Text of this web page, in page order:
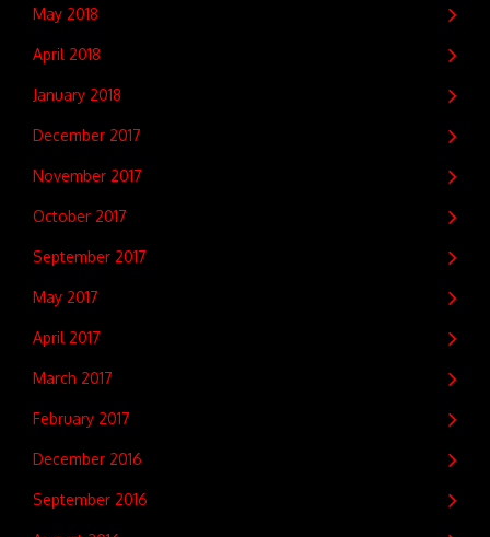
May 2018
April 2018
January 2018
December 2017
November 2017
October 2017
September 2017
May 2017
April 2017
March 2017
February 2017
December 2016
September 2016